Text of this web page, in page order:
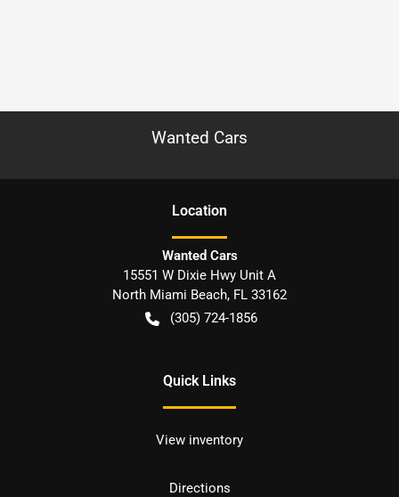
Wanted Cars
Location
Wanted Cars
15551 W Dixie Hwy Unit A
North Miami Beach, FL 33162
(305) 724-1856
Quick Links
View inventory
Directions